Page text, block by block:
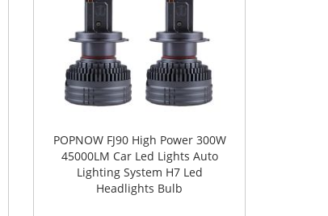
POPNOW FJ90 High Power 300W
45000LM Car Led Lights Auto
Lighting System H7 Led
Headlights Bulb